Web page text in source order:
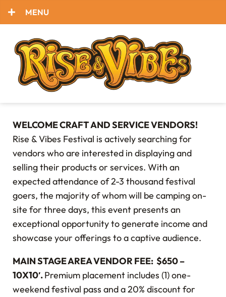
MENU
WELCOME CRAFT AND SERVICE VENDORS!
Rise & Vibes Festival is actively searching for
vendors who are interested in displaying and
selling their products or services. With an
expected attendance of 2-3 thousand festival
goers, the majority of whom will be camping on-
site for three days, this event presents an
exceptional opportunity to generate income and
showcase your offerings to a captive audience.
MAIN STAGE AREA VENDOR FEE: $650 –
10X10′.Premium placement includes (1) one-
weekend festival pass and a 20% discount for